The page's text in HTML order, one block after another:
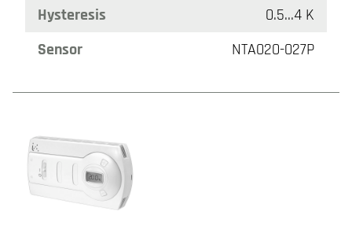
Hysteresis
0.5...4 K
Sensor
NTA020-027P